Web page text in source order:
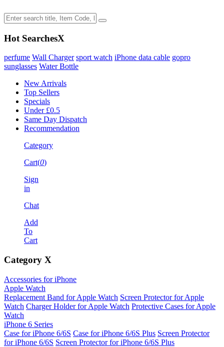
Hot SearchesX
perfume Wall Charger sport watch iPhone data cable gopro
sunglasses Water Bottle
New Arrivals
Top Sellers
Specials
Under £0.5
Same Day Dispatch
Recommendation
Category
Cart(0)
Sign
in
Chat
Add
To
Cart
Category X
Accessories for iPhone
Apple Watch
Replacement Band for Apple Watch Screen Protector for Apple
Watch Charger Holder for Apple Watch Protective Cases for Apple
Watch
iPhone 6 Series
Case for iPhone 6/6S Case for iPhone 6/6S Plus Screen Protector
for iPhone 6/6S Screen Protector for iPhone 6/6S Plus